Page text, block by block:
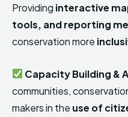
Providing interactive
tools, and reporting
conservation more
Capacity Building &
communities,
makers in the use of